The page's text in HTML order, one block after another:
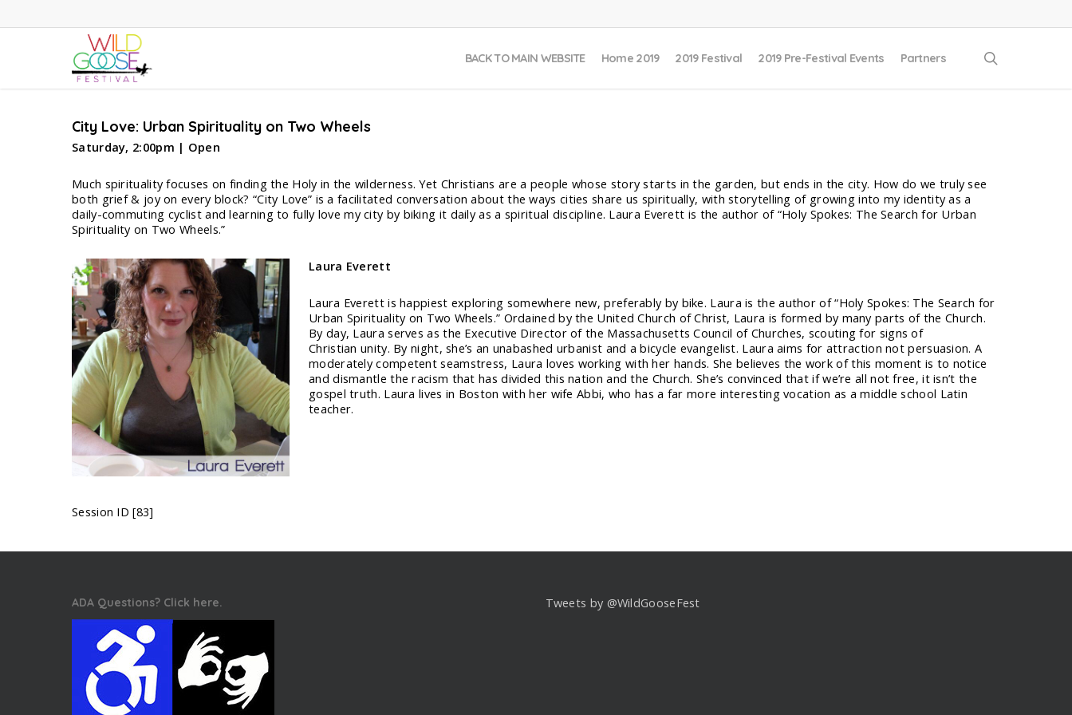
BACK TO MAIN WEBSITE Home 2019 2019 Festival 2019 Pre-Festival Events Partners
City Love: Urban Spirituality on Two Wheels
Saturday, 2:00pm | Open
Much spirituality focuses on finding the Holy in the wilderness. Yet Christians are a people whose story starts in the garden, but ends in the city. How do we truly see
both grief & joy on every block? “City Love” is a facilitated conversation about the ways cities share us spiritually, with storytelling of growing into my identity as a
daily-commuting cyclist and learning to fully love my city by biking it daily as a spiritual discipline. Laura Everett is the author of “Holy Spokes: The Search for Urban
Spirituality on Two Wheels.”
Laura Everett
Laura Everett is happiest exploring somewhere new, preferably by bike. Laura is the author of “Holy Spokes: The Search for
Urban Spirituality on Two Wheels.” Ordained by the United Church of Christ, Laura is formed by many parts of the Church.
By day, Laura serves as the Executive Director of the Massachusetts Council of Churches, scouting for signs of
Christian unity. By night, she’s an unabashed urbanist and a bicycle evangelist. Laura aims for attraction not persuasion. A
moderately competent seamstress, Laura loves working with her hands. She believes the work of this moment is to notice
and dismantle the racism that has divided this nation and the Church. She’s convinced that if we’re all not free, it isn’t the
gospel truth. Laura lives in Boston with her wife Abbi, who has a far more interesting vocation as a middle school Latin
teacher.
Session ID [83]
ADA Questions? Click here. Tweets by @WildGooseFest